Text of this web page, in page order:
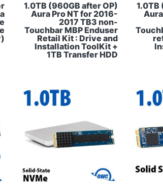
1.0TB
1.0TB (960GB after OP)
Aura Pro NT for 2016-
2017 TB3 non-
Touchbar MBP Enduser
Retail Kit : Drive and
Installation ToolKit +
1TB Transfer HDD